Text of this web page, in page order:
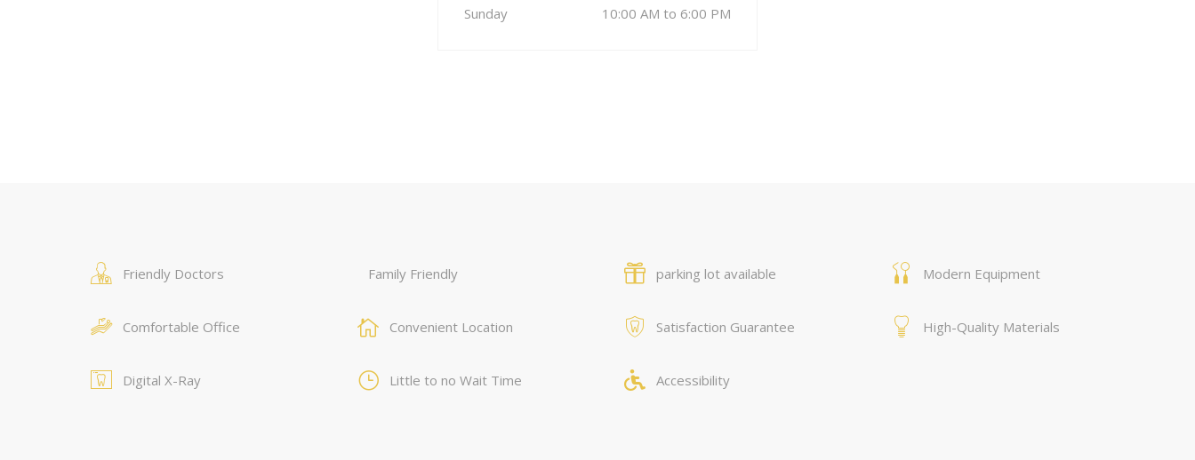
Sunday 10:00 AM to 6:00 PM
Friendly Doctors
Comfortable Office
Digital X-Ray
Family Friendly
Convenient Location
Little to no Wait Time
parking lot available
Satisfaction Guarantee
Accessibility
Modern Equipment
High-Quality Materials